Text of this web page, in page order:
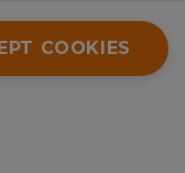
COOKIES